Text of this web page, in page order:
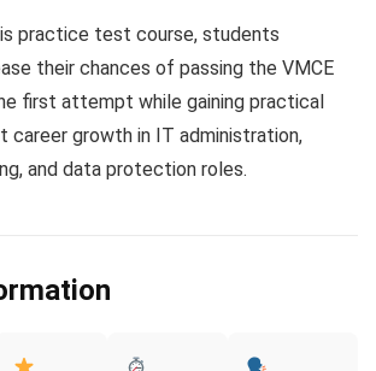
practice test course, students
their chances of passing the VMCE
first attempt while gaining practical
career growth in IT administration,
and data protection roles.